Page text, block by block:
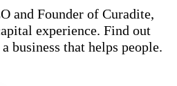
and Founder of Curadite,
experience. Find out
business that helps people.